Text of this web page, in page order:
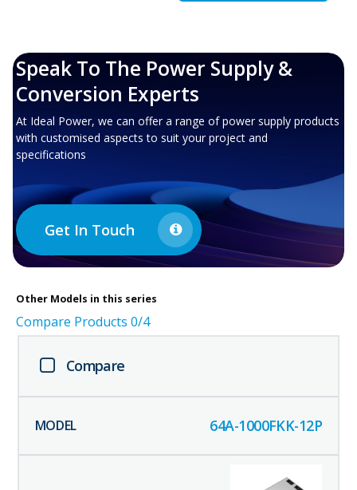
Speak To The Power Supply &
Conversion Experts
At Ideal Power, we can offer a range of power supply products
with customised aspects to suit your project and
specifications
Get In Touch
Other Models in this series
Compare Products 0/4
Compare
64A-1000FKK-12P